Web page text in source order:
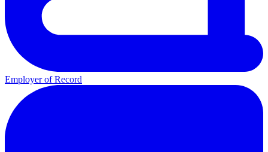
Employer of Record